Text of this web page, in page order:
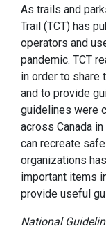
As trails and
Trail (TCT) has
operators and
pandemic. TCT
in order to share
and to provide
guidelines were
across Canada
can recreate
organizations
important items
provide useful
National